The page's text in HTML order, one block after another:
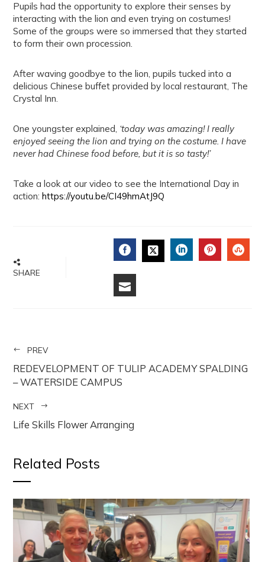
Pupils had the opportunity to explore their senses by
interacting with the lion and even trying on costumes!
Some of the groups were so immersed that they started
to form their own procession.
After waving goodbye to the lion, pupils tucked into a
delicious Chinese buffet provided by local restaurant, The
Crystal Inn.
One youngster explained, ‘today was amazing! I really
enjoyed seeing the lion and trying on the costume. I have
never had Chinese food before, but it is so tasty!’
Take a look at our video to see the International Day in
action:https://youtu.be/CI49hmAtJ9Q
SHARE FACEBOOK
PREV
REDEVELOPMENT OF TULIP ACADEMY SPALDING
– WATERSIDE CAMPUS
NEXT
Life Skills Flower Arranging
Related Posts